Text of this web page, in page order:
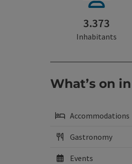
3.373
Inhabitants
What’s on
Accommodations
Gastronomy
Events